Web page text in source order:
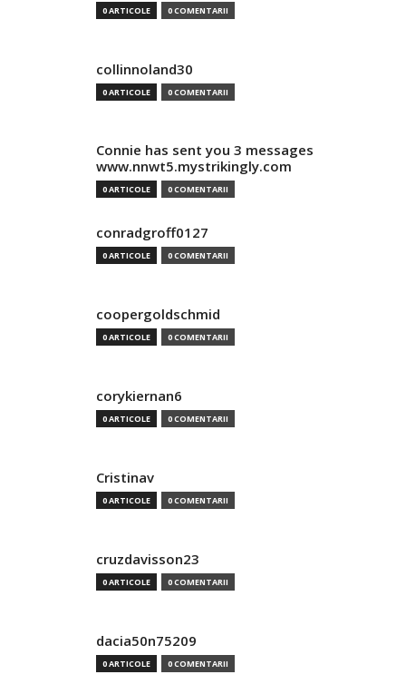
0 ARTICOLE 0 COMENTARII
collinnoland30
0 ARTICOLE 0 COMENTARII
Connie has sent you 3 messages
www.nnwt5.mystrikingly.com
0 ARTICOLE 0 COMENTARII
conradgroff0127
0 ARTICOLE 0 COMENTARII
coopergoldschmid
0 ARTICOLE 0 COMENTARII
corykiernan6
0 ARTICOLE 0 COMENTARII
Cristinav
0 ARTICOLE 0 COMENTARII
cruzdavisson23
0 ARTICOLE 0 COMENTARII
dacia50n75209
0 ARTICOLE 0 COMENTARII